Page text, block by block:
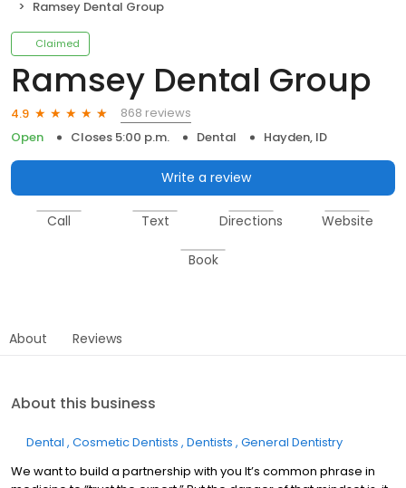
Ramsey Dental Group
Claimed
Ramsey Dental Group
4.9
868 reviews
Open
Closes 5:00 p.m. Dental Hayden, ID
Write a review
Call Text Directions Website
Book
About Reviews
About this business
Dental Cosmetic Dentists Dentists General Dentistry
We want to build a partnership with you It’s common phrase in